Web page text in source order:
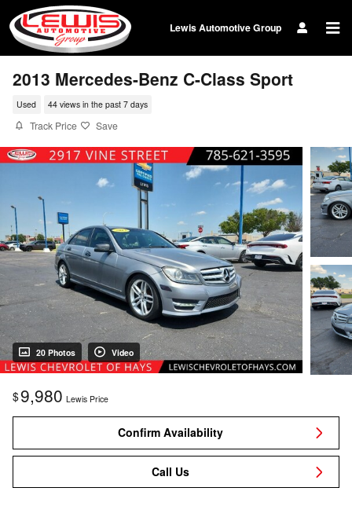
Skip to main content
Lewis Automotive Group
2013 Mercedes-Benz C-Class Sport
Used 44 views in the past 7 days
Track Price Save
20 Photos Video
$9,980 Lewis Price
Confirm Availability
Call Us